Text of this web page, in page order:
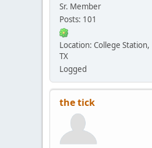
Sr. Member
Posts: 101
Location: College Station,
TX
Logged
the tick